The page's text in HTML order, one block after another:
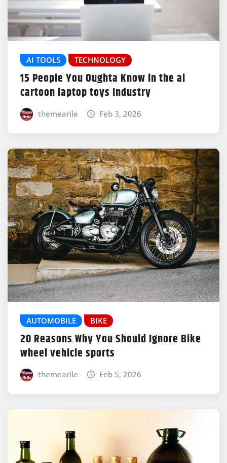
AI TOOLS TECHNOLOGY
15 People You Oughta Know in the ai
cartoon laptop toys Industry
themearile Feb 3, 2026
AUTOMOBILE BIKE
20 Reasons Why You Should Ignore Bike
wheel vehicle sports
themearile Feb 5, 2026